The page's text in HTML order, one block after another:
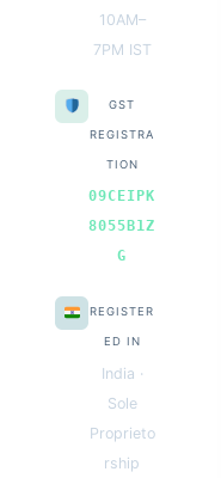
10AM–
7PM IST
GST
REGISTRA
TION
09CEIPK
8055B1Z
G
REGISTER
ED IN
India ·
Sole
Proprieto
rship